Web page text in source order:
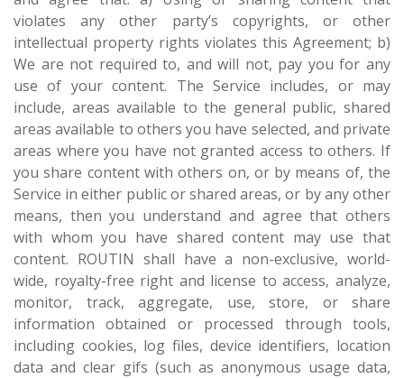
violates any other party’s copyrights, or other
intellectual property rights violates this Agreement; b)
We are not required to, and will not, pay you for any
use of your content. The Service includes, or may
include, areas available to the general public, shared
areas available to others you have selected, and private
areas where you have not granted access to others. If
you share content with others on, or by means of, the
Service in either public or shared areas, or by any other
means, then you understand and agree that others
with whom you have shared content may use that
content. ROUTIN shall have a non-exclusive, world-
wide, royalty-free right and license to access, analyze,
monitor, track, aggregate, use, store, or share
information obtained or processed through tools,
including cookies, log files, device identifiers, location
data and clear gifs (such as anonymous usage data,